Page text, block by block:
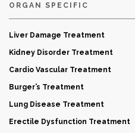
ORGAN SPECIFIC
Liver Damage Treatment
Kidney Disorder Treatment
Cardio Vascular Treatment
Burger’s Treatment
Lung Disease Treatment
Erectile Dysfunction Treatment